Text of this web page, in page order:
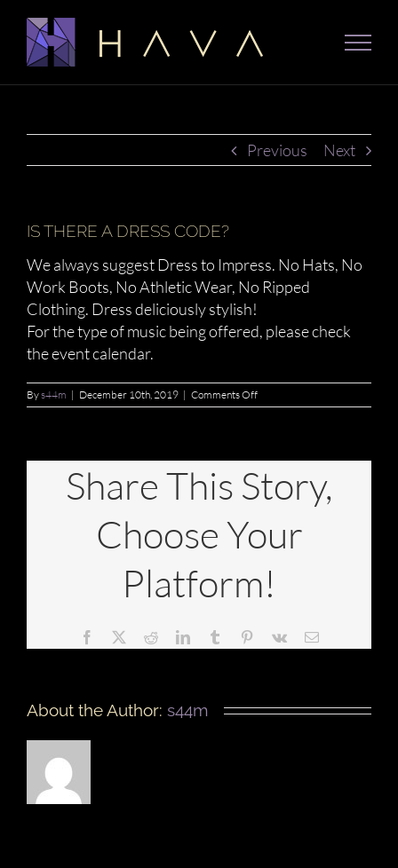
content
Previous Next
IS THERE A DRESS CODE?
We always suggest Dress to Impress. No Hats, No
Work Boots, No Athletic Wear, No Ripped
Clothing. Dress deliciously stylish!
For the type of music being offered, please check
the event calendar.
Bys44m | December 10th, 2019 | Comments Offon
IS
CODE?
Share This Story,
Choose Your
Platform!
Facebook RedditLinkedInTumblr Pinterest
Vk Email
About the Author: s44m